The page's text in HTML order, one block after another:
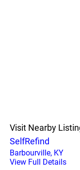
Visit Nearby
SelfRefind
Barbourville, KY
View Full Details